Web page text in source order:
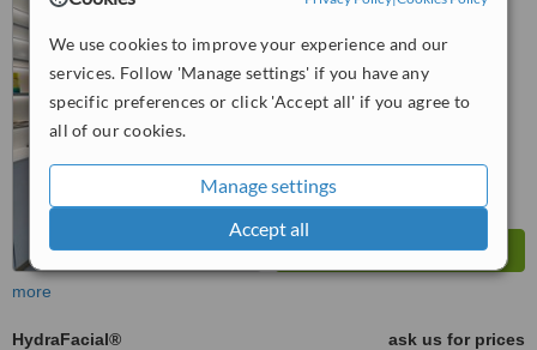
We use cookies to improve your experience and our
services. Follow 'Manage settings' if you have any
specific preferences or click 'Accept all' if you agree to
all of our cookies.
Manage settings
Accept all
more
HydraFacial®
ask us for prices